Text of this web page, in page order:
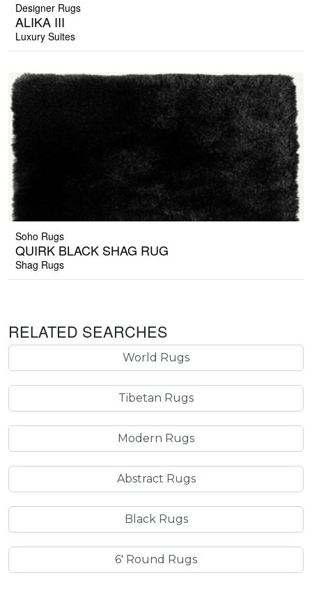
Designer Rugs
ALIKA III
Luxury Suites
Soho Rugs
QUIRK BLACK SHAG RUG
Shag Rugs
RELATED SEARCHES
World Rugs
Tibetan Rugs
Modern Rugs
Abstract Rugs
Black Rugs
6' Round Rugs